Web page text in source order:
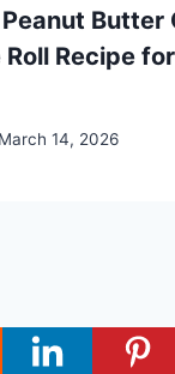
Butter
Recipe
March 14, 2026